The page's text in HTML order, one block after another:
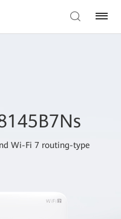
Wi-Fi 7 routing-type